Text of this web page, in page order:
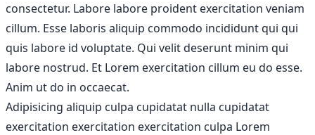
consectetur. Labore labore proident exercitation veniam
cillum. Esse laboris aliquip commodo incididunt qui qui
quis labore id voluptate. Qui velit deserunt minim qui
labore nostrud. Et Lorem exercitation cillum eu do esse.
Anim ut do in occaecat.
Adipisicing aliquip culpa cupidatat nulla cupidatat
exercitation exercitation exercitation culpa Lorem